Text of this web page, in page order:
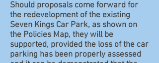
Should proposals come forward for
the redevelopment of the existing
Seven Kings Car Park, as shown on
the Policies Map, they will be
supported, provided the loss of the car
parking has been properly assessed